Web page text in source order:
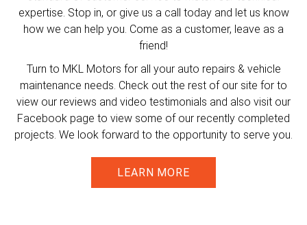
expertise. Stop in, or give us a call today and let us know
how we can help you. Come as a customer, leave as a
friend!
Turn to MKL Motors for all your auto repairs & vehicle
maintenance needs. Check out the rest of our site for to
view our reviews and video testimonials and also visit our
Facebook page to view some of our recently completed
projects. We look forward to the opportunity to serve you.
LEARN MORE